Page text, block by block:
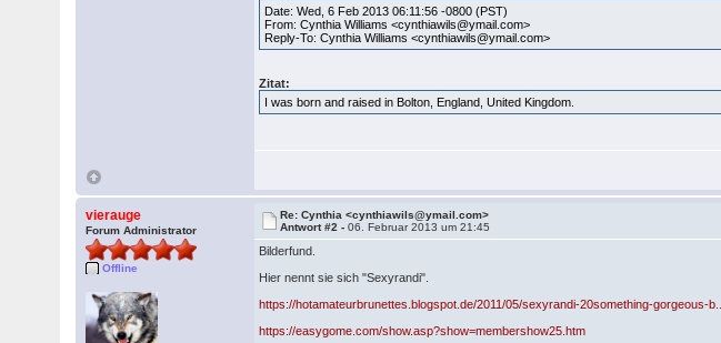
Date: Wed, 6 Feb 2013 06:11:56 -0800 (PST)
From: Cynthia Williams <cynthiawils@ymail.com>
Reply-To: Cynthia Williams <cynthiawils@ymail.com>
Zitat:
I was born and raised in Bolton, England, United Kingdom.
vierauge
Forum Administrator
Offline
Re: Cynthia <cynthiawils@ymail.com>
Antwort #2 -06. Februar 2013 um 21:45
Bilderfund.
Hier nennt sie sich "Sexyrandi".
https://hotamateurbrunettes.blogspot.de/2011/05/sexyrandi-20something-gorgeous-b...
https://easygome.com/show.asp?show=membershow25.htm